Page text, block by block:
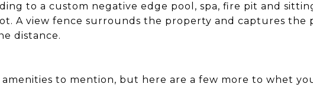
to a custom negative edge pool, spa, fire pit and
A view fence surrounds the property and captures the
distance.
to mention, but here are a few more to whet